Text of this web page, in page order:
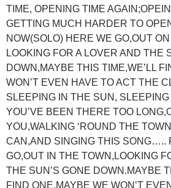
TIME, OPENING TIME
GETTING MUCH HARDER TO
NOW(SOLO) HERE WE GO,OUT
LOOKING FOR A LOVER AND THE
DOWN,MAYBE THIS TIME,WE’LL
WON’T EVEN HAVE TO ACT THE
SLEEPING IN THE SUN,
YOU’VE BEEN THERE TOO
YOU,WALKING ‘ROUND THE
CAN,AND SINGING THIS SONG…..
GO,OUT IN THE TOWN,LOOKING
THE SUN’S GONE DOWN.MAYBE
FIND ONE,MAYBE WE WON’T